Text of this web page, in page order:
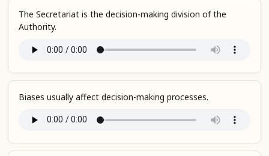
The Secretariat is the decision-making division of the
Authority.
Biases usually affect decision-making processes.